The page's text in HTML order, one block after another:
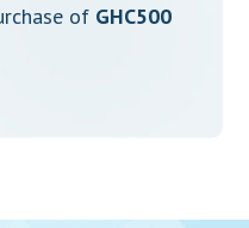
of GHC500